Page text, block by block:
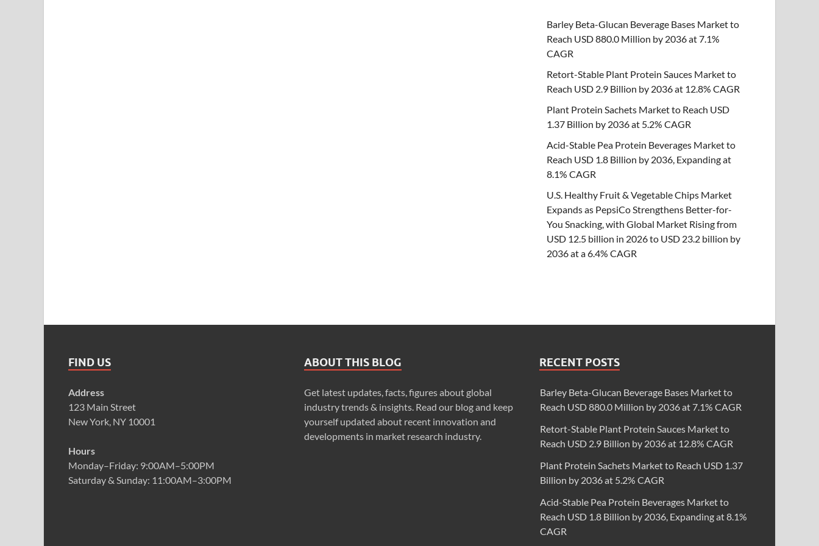
Barley Beta-Glucan Beverage Bases Market to
Reach USD 880.0 Million by 2036 at 7.1%
CAGR
Retort-Stable Plant Protein Sauces Market to
Reach USD 2.9 Billion by 2036 at 12.8% CAGR
Plant Protein Sachets Market to Reach USD
1.37 Billion by 2036 at 5.2% CAGR
Acid-Stable Pea Protein Beverages Market to
Reach USD 1.8 Billion by 2036, Expanding at
8.1% CAGR
U.S. Healthy Fruit & Vegetable Chips Market
Expands as PepsiCo Strengthens Better-for-
You Snacking, with Global Market Rising from
USD 12.5 billion in 2026 to USD 23.2 billion by
2036 at a 6.4% CAGR
FIND US
Address
123 Main Street
New York, NY 10001
Hours
Monday–Friday: 9:00AM–5:00PM
Saturday & Sunday: 11:00AM–3:00PM
ABOUT THIS BLOG
Get latest updates, facts, figures about global
industry trends & insights. Read our blog and keep
yourself updated about recent innovation and
developments in market research industry.
RECENT POSTS
Barley Beta-Glucan Beverage Bases Market to
Reach USD 880.0 Million by 2036 at 7.1% CAGR
Retort-Stable Plant Protein Sauces Market to
Reach USD 2.9 Billion by 2036 at 12.8% CAGR
Plant Protein Sachets Market to Reach USD 1.37
Billion by 2036 at 5.2% CAGR
Acid-Stable Pea Protein Beverages Market to
Reach USD 1.8 Billion by 2036, Expanding at 8.1%
CAGR